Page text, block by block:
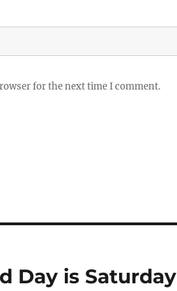
for the next time I comment.
Day is Saturday